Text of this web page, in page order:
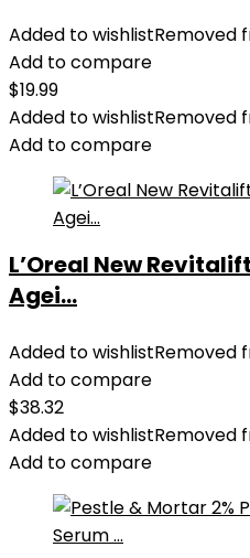
Added to wishlistRemoved
Add to compare
$19.99
Added to wishlistRemoved
Add to compare
L’Oreal New
Agei...
Added to wishlistRemoved
Add to compare
$38.32
Added to wishlistRemoved
Add to compare